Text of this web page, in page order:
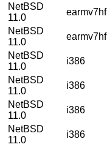
NetBSD
11.0
earmv7hf
NetBSD
11.0
earmv7hf
NetBSD
11.0
i386
NetBSD
11.0
i386
NetBSD
11.0
i386
NetBSD
11.0
i386